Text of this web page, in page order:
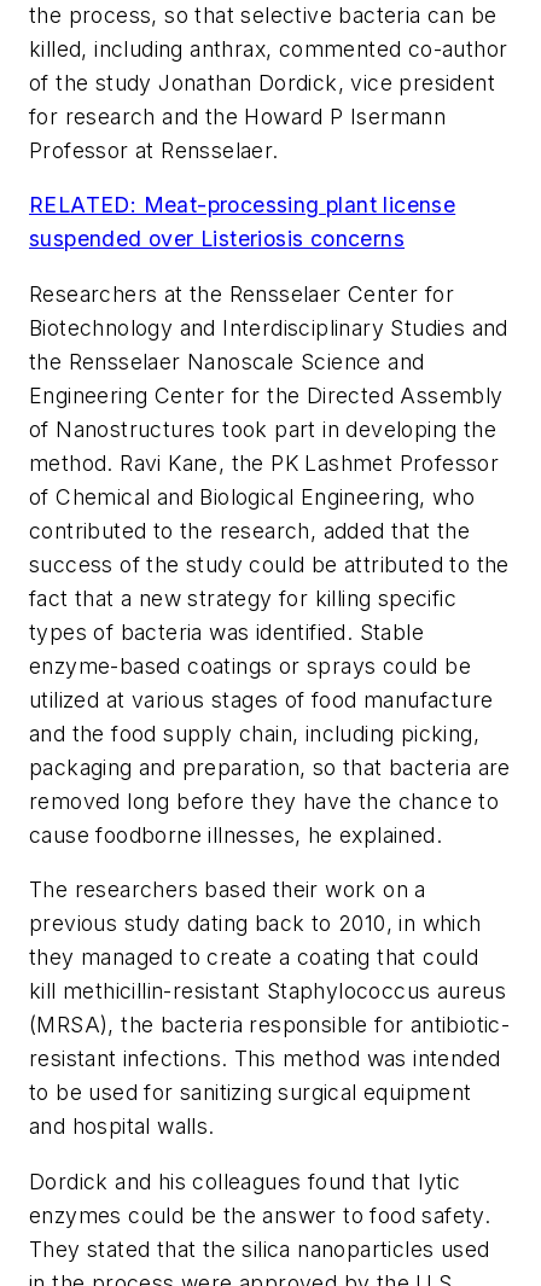
the process, so that selective bacteria can be
killed, including anthrax, commented co-author
of the study Jonathan Dordick, vice president
for research and the Howard P Isermann
Professor at Rensselaer.
RELATED: Meat-processing plant license
suspended over Listeriosis concerns
Researchers at the Rensselaer Center for
Biotechnology and Interdisciplinary Studies and
the Rensselaer Nanoscale Science and
Engineering Center for the Directed Assembly
of Nanostructures took part in developing the
method. Ravi Kane, the PK Lashmet Professor
of Chemical and Biological Engineering, who
contributed to the research, added that the
success of the study could be attributed to the
fact that a new strategy for killing specific
types of bacteria was identified. Stable
enzyme-based coatings or sprays could be
utilized at various stages of food manufacture
and the food supply chain, including picking,
packaging and preparation, so that bacteria are
removed long before they have the chance to
cause foodborne illnesses, he explained.
The researchers based their work on a
previous study dating back to 2010, in which
they managed to create a coating that could
kill methicillin-resistant Staphylococcus aureus
(MRSA), the bacteria responsible for antibiotic-
resistant infections. This method was intended
to be used for sanitizing surgical equipment
and hospital walls.
Dordick and his colleagues found that lytic
enzymes could be the answer to food safety.
They stated that the silica nanoparticles used